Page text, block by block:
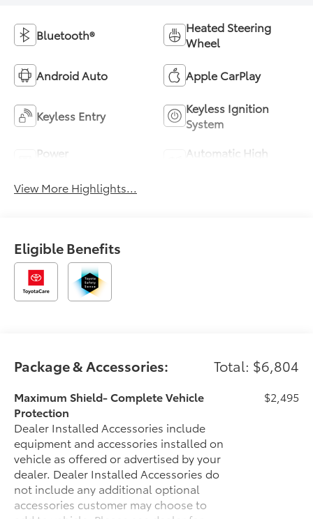
Bluetooth®
Heated Steering
Wheel
Android Auto Apple CarPlay
Keyless Entry
Keyless Ignition
System
Power
Automatic High
View More Highlights...
Eligible Benefits
Package & Accessories: Total: $6,804
Maximum Shield- Complete Vehicle
Protection
Dealer Installed Accessories include
equipment and accessories installed on
vehicle as offered or advertised by your
dealer. Dealer Installed Accessories do
not include any additional optional
accessories customer may choose to
$2,495